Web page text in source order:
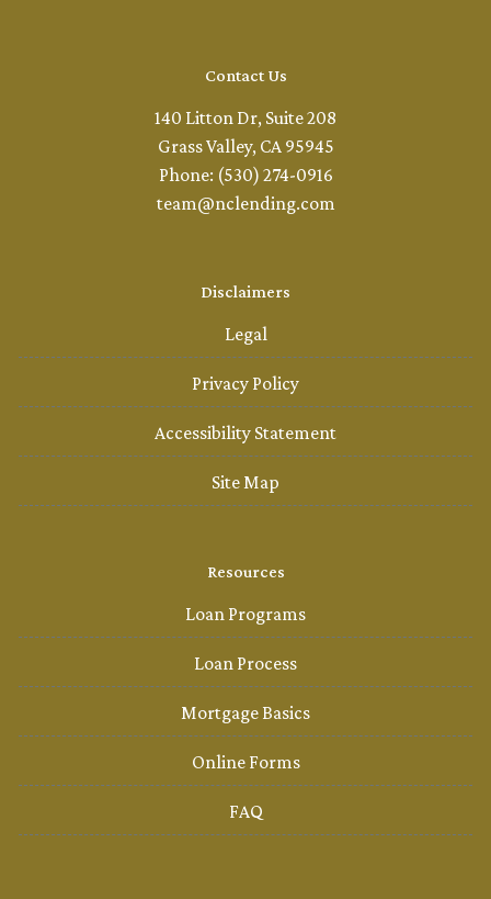
Contact Us
140 Litton Dr, Suite 208
Grass Valley, CA 95945
Phone: (530) 274-0916
team@nclending.com
Disclaimers
Legal
Privacy Policy
Accessibility Statement
Site Map
Resources
Loan Programs
Loan Process
Mortgage Basics
Online Forms
FAQ